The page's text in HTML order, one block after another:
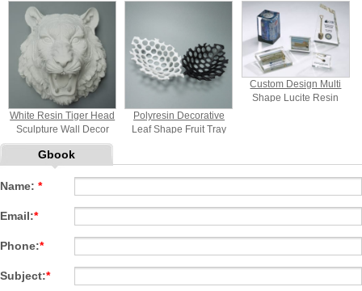
White Resin Tiger Head
Sculpture Wall Decor
Polyresin Decorative
Leaf Shape Fruit Tray
Custom Design Multi
Shape Lucite Resin
Gbook
Name: *
Email:*
Phone:*
Subject:*